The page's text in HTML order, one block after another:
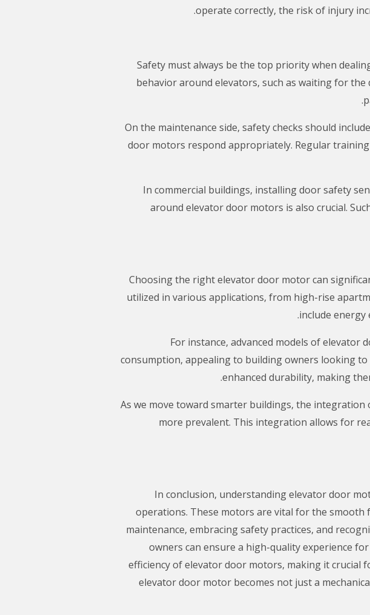
operate correctly, the risk of injury
Safety must always be the top priority when
behavior around elevators, such as waiting for
On the maintenance side, safety checks should
door motors respond appropriately. Regular
In commercial buildings, installing door safety
around elevator door motors is also crucial.
Choosing the right elevator door motor can
utilized in various applications, from high-rise
include energy
For instance, advanced models of
consumption, appealing to building owners looking
enhanced durability, making
As we move toward smarter buildings, the
more prevalent. This integration allows for
In conclusion, understanding elevator door
operations. These motors are vital for the
maintenance, embracing safety practices, and
owners can ensure a high-quality experience
efficiency of elevator door motors, making it crucial
elevator door motor becomes not just a